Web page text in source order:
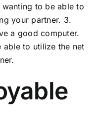
wanting to be able to
your partner. 3.
a good computer.
able to utilize the net